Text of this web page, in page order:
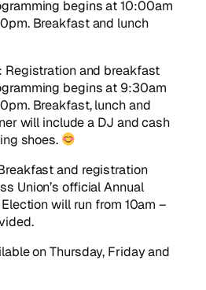
begins at 10:00am
Breakfast and lunch
: Registration and breakfast
begins at 9:30am
Breakfast, lunch and
will include a DJ and cash
shoes.
and registration
Union’s official Annual
will run from 10am –
on Thursday, Friday and